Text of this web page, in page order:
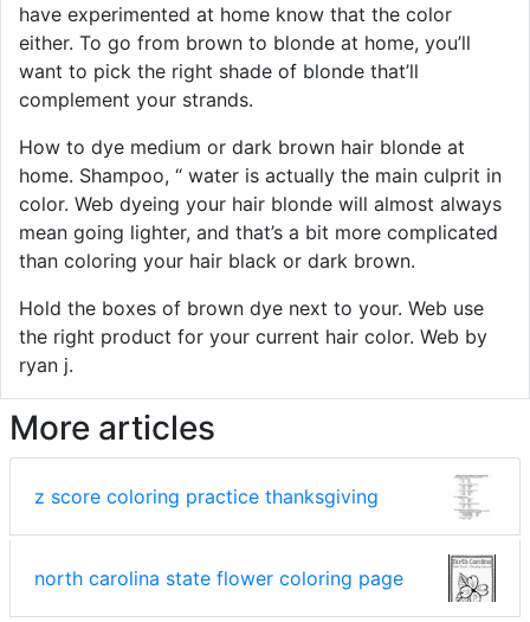
have experimented at home know that the color
either. To go from brown to blonde at home, you’ll
want to pick the right shade of blonde that’ll
complement your strands.
How to dye medium or dark brown hair blonde at
home. Shampoo, “ water is actually the main culprit in
color. Web dyeing your hair blonde will almost always
mean going lighter, and that’s a bit more complicated
than coloring your hair black or dark brown.
Hold the boxes of brown dye next to your. Web use
the right product for your current hair color. Web by
ryan j.
More articles
z score coloring practice thanksgiving
north carolina state flower coloring page